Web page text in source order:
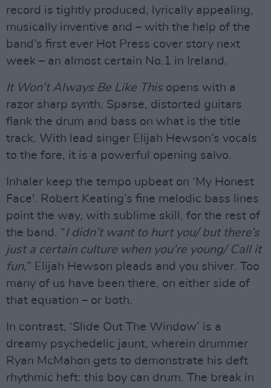
record is tightly produced, lyrically appealing,
musically inventive and – with the help of the
band’s first ever Hot Press cover story next
week – an almost certain No.1 in Ireland.
It Won’t Always Be Like Thisopens with a
razor sharp synth. Sparse, distorted guitars
flank the drum and bass on what is the title
track. With lead singer Elijah Hewson’s vocals
to the fore, it is a powerful opening salvo.
Inhaler keep the tempo upbeat on ‘My Honest
Face'. Robert Keating’s fine melodic bass lines
point the way, with sublime skill, for the rest of
the band. “I didn’t want to hurt you/ but there’s
just a certain culture when you’re young/ Call it
fun,” Elijah Hewson pleads and you shiver. Too
many of us have been there, on either side of
that equation – or both.
In contrast, ‘Slide Out The Window’ is a
dreamy psychedelic jaunt, wherein drummer
Ryan McMahon gets to demonstrate his deft
rhythmic heft: this boy can drum. The break in